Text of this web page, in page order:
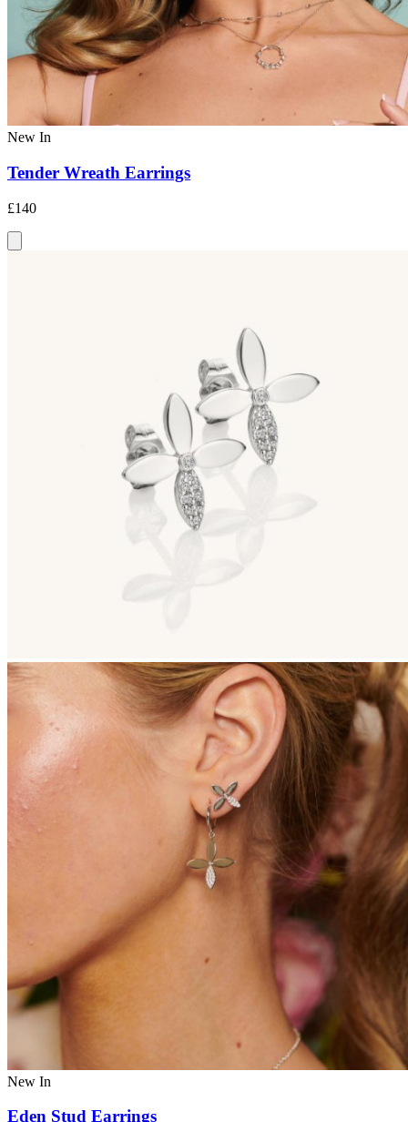
New In
Tender Wreath Earrings
£140
New In
Eden Stud Earrings